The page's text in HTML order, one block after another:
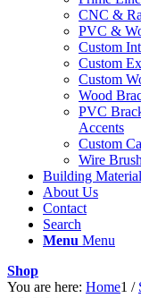
CNC &
PVC &
Custom
Custom
Custom
Wood
PVC
Accents
Custom
Wire
Building
About Us
Contact
Search
Menu Menu
Shop
You are here: Home1 /